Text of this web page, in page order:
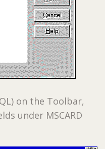
on the Toolbar,
under MSCARD